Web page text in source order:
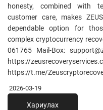
honesty, combined with
customer care, makes ZEUS
dependable option for
complex cryptocurrency
061765 Mail-Box:
https://
https://t.me/
2026-03-19
Хариулах